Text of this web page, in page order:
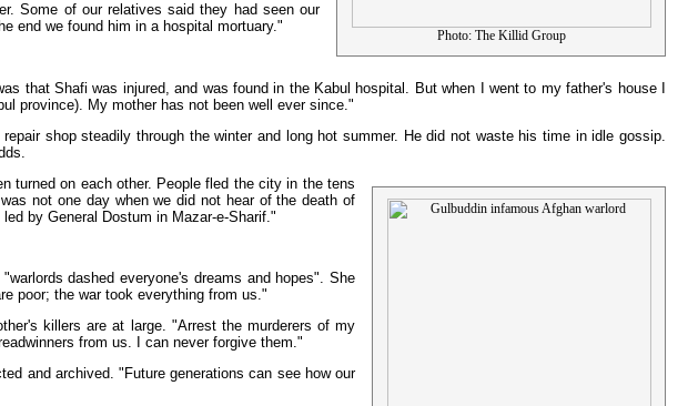
Photo: The Killid Group
Some of our relatives said they had seen our
end we found him in a hospital mortuary."
that Shafi was injured, and was found in the Kabul hospital. But when I went to my father's house I
province). My mother has not been well ever since."
shop steadily through the winter and long hot summer. He did not waste his time in idle gossip.
turned on each other. People fled the city in the tens
not one day when we did not hear of the death of
by General Dostum in Mazar-e-Sharif."
dashed everyone's dreams and hopes". She
poor; the war took everything from us."
killers are at large. "Arrest the murderers of my
from us. I can never forgive them."
and archived. "Future generations can see how our